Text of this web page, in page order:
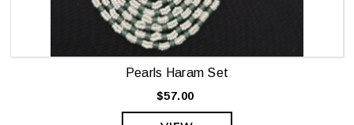
Pearls Haram Set
$57.00